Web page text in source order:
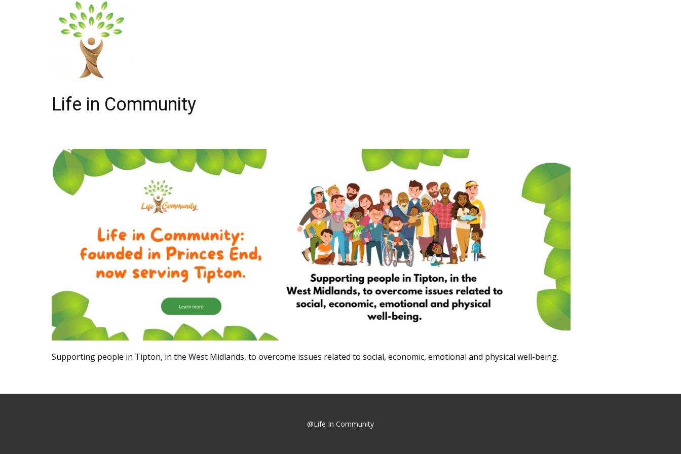
Life in Community
Supporting people in Tipton, in the West Midlands, to overcome issues related to social, economic, emotional and physical well-being.
@Life In Community